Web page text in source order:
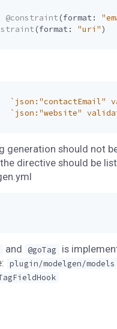
@constraint (format:
(format: "uri")
`json:"contactEmail"
`json:"website"
generation should not
directive should be
and @goTag
is
plugin/modelgen/